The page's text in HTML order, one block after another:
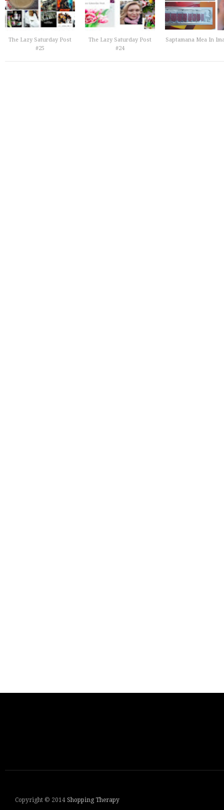
The Lazy Saturday Post
#25
The Lazy Saturday Post
#24
Saptamana Mea In
Copyright © 2014 Shopping Therapy